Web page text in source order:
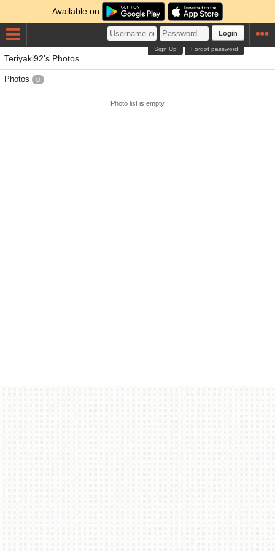
Available on
Login
Forgot password
Sign Up
Teriyaki92's Photos
Photos 0
Photo list is empty